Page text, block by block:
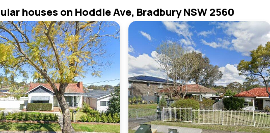
houses on Hoddle Ave, Bradbury NSW 2560